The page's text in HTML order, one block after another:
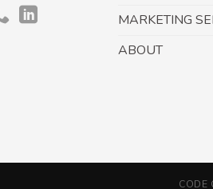
MARKETING
ABOUT
CODE